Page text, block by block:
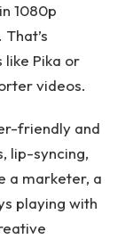
1080p
Pika or
videos.
friendly and
lip-syncing,
a marketer, a
playing with